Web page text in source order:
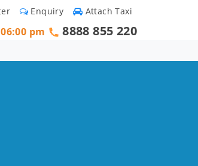
Attach Taxi
Enquiry
pm 8888 855 220